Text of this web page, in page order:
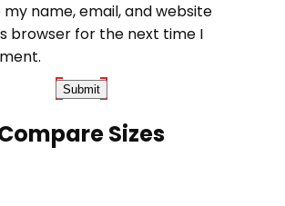
my name, email, and website
browser for the next time I
Sizes